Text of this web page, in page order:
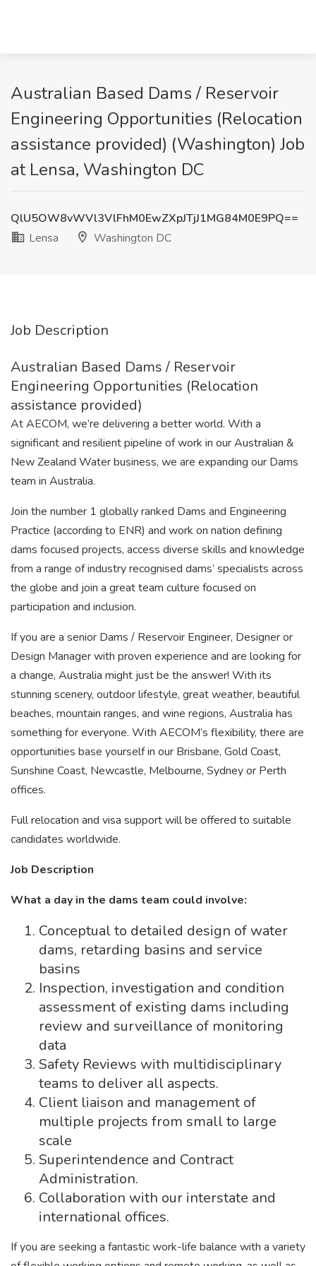
Australian Based Dams / Reservoir
Engineering Opportunities (Relocation
assistance provided) (Washington) Job
at Lensa, Washington DC
QlU5OW8vWVl3VlFhM0EwZXpJTjJ1MG84M0E9PQ==
Lensa
Washington DC
Job Description
Australian Based Dams / Reservoir
Engineering Opportunities (Relocation
assistance provided)
At AECOM, we’re delivering a better world. With a
significant and resilient pipeline of work in our Australian &
New Zealand Water business, we are expanding our Dams
team in Australia.
Join the number 1 globally ranked Dams and Engineering
Practice (according to ENR) and work on nation defining
dams focused projects, access diverse skills and knowledge
from a range of industry recognised dams’ specialists across
the globe and join a great team culture focused on
participation and inclusion.
If you are a senior Dams / Reservoir Engineer, Designer or
Design Manager with proven experience and are looking for
a change, Australia might just be the answer! With its
stunning scenery, outdoor lifestyle, great weather, beautiful
beaches, mountain ranges, and wine regions, Australia has
something for everyone. With AECOM’s flexibility, there are
opportunities base yourself in our Brisbane, Gold Coast,
Sunshine Coast, Newcastle, Melbourne, Sydney or Perth
offices.
Full relocation and visa support will be offered to suitable
candidates worldwide.
Job Description
What a day in the dams team could involve:
Conceptual to detailed design of water
dams, retarding basins and service
basins
Inspection, investigation and condition
assessment of existing dams including
review and surveillance of monitoring
data
Safety Reviews with multidisciplinary
teams to deliver all aspects.
Client liaison and management of
multiple projects from small to large
scale
Superintendence and Contract
Administration.
Collaboration with our interstate and
international offices.
If you are seeking a fantastic work-life balance with a variety